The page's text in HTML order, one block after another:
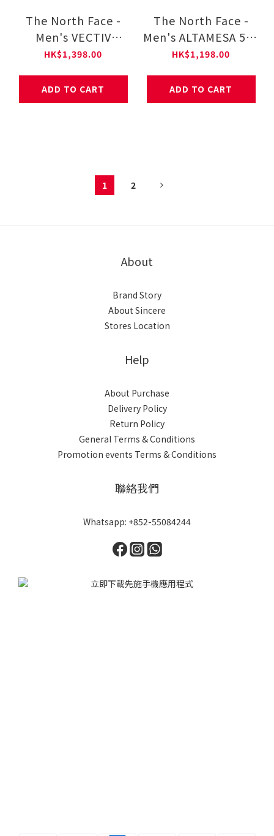
The North Face -
Men's VECTIV
ENDURIS 4
HK$1,398.00
ADD TO CART
The North Face -
Men's ALTAMESA 500
NF0A83N3
HK$1,198.00
ADD TO CART
1 2
About
Brand Story
About Sincere
Stores Location
Help
About Purchase
Delivery Policy
Return Policy
General Terms & Conditions
Promotion events Terms & Conditions
聯絡我們
Whatsapp: +852-55084244